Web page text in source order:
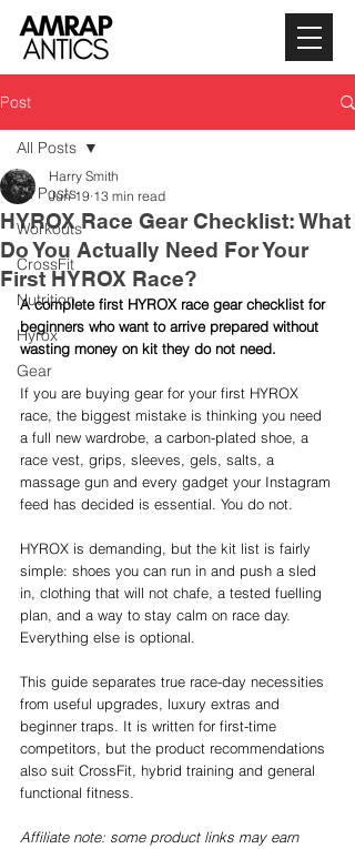
Post
All Posts
Workouts
CrossFit
Nutrition
Hyrox
Gear
All Posts
HYROX Race Gear Checklist: What
Do You Actually Need For Your
First HYROX Race?
Harry Smith
Jun 19 13 min read
A complete first HYROX race gear checklist for
beginners who want to arrive prepared without
wasting money on kit they do not need.
If you are buying gear for your first HYROX
race, the biggest mistake is thinking you need
a full new wardrobe, a carbon-plated shoe, a
race vest, grips, sleeves, gels, salts, a
massage gun and every gadget your Instagram
feed has decided is essential. You do not.
HYROX is demanding, but the kit list is fairly
simple: shoes you can run in and push a sled
in, clothing that will not chafe, a tested fuelling
plan, and a way to stay calm on race day.
Everything else is optional.
This guide separates true race-day necessities
from useful upgrades, luxury extras and
beginner traps. It is written for first-time
competitors, but the product recommendations
also suit CrossFit, hybrid training and general
functional fitness.
Affiliate note: some product links may earn